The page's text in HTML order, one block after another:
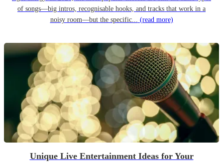
of songs—big intros, recognisable hooks, and tracks that work in a
noisy room—but the specific... (read more)
Unique Live Entertainment Ideas for Your